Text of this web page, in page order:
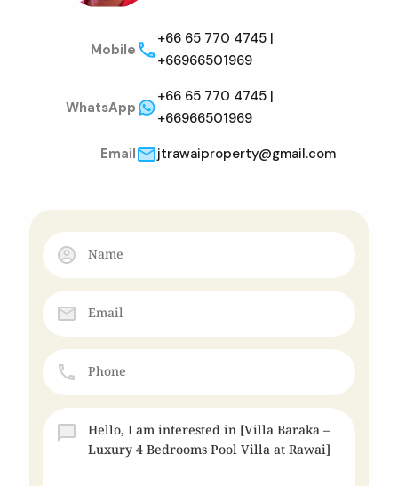
Mobile
+66 65 770 4745 |
+66966501969
WhatsApp
+66 65 770 4745 |
+66966501969
Email
jtrawaiproperty@gmail.com